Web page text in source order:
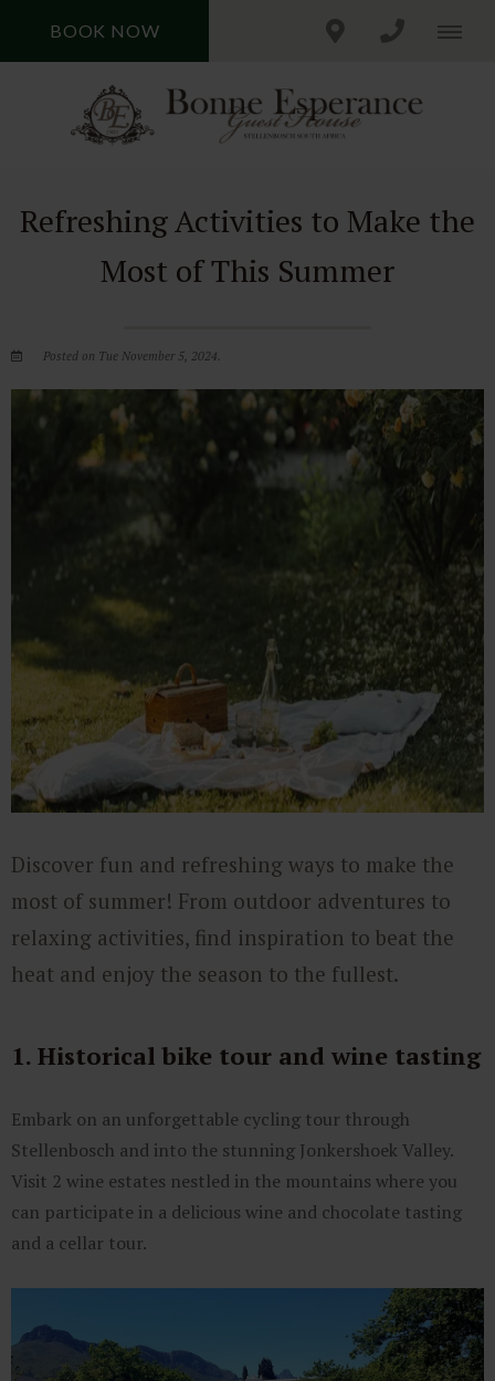
BOOK NOW
Refreshing Activities to Make the
Most of This Summer
Posted on Tue November 5, 2024.
Discover fun and refreshing ways to make the
most of summer! From outdoor adventures to
relaxing activities, find inspiration to beat the
heat and enjoy the season to the fullest.
1. Historical bike tour and wine tasting
Embark on an unforgettable cycling tour through
Stellenbosch and into the stunning Jonkershoek Valley.
Visit 2 wine estates nestled in the mountains where you
can participate in a delicious wine and chocolate tasting
and a cellar tour.